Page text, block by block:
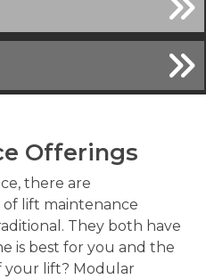
Offerings
there are
lift maintenance
They both have
is best for you and the
your lift? Modular